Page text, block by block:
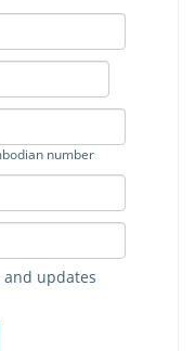
number
and updates